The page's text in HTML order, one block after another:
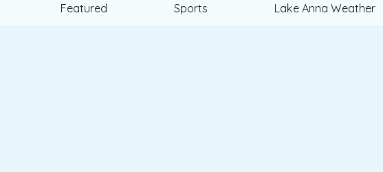
Featured Sports Lake Anna Weather